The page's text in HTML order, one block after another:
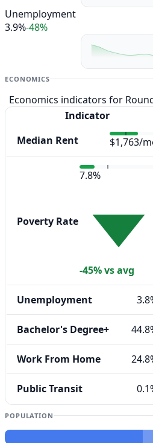
Unemployment
3.9%-48%
ECONOMICS
Economics indicators for
Indicator
Median Rent
$1,763/
Poverty Rate
7.8%
-45% vs avg
Unemployment
Bachelor's Degree+
Work From Home
Public Transit
POPULATION